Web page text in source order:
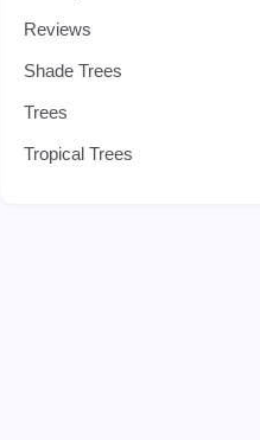
Reviews
Shade Trees
Trees
Tropical Trees